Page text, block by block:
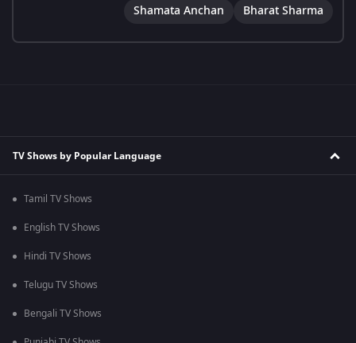
Shamata Anchan
Bharat Sharma
TV Shows by Popular Language
Tamil TV Shows
English TV Shows
Hindi TV Shows
Telugu TV Shows
Bengali TV Shows